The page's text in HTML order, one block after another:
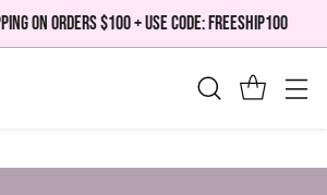
ON ORDERS $100 + USE CODE: FREESHIP100